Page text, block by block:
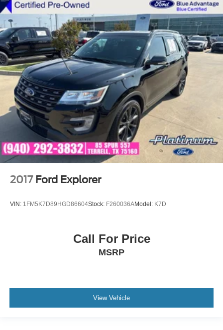
2017 Ford Explorer
VIN: 1FM5K7D89HGD86604Stock: F260036AModel: K7D
Call For Price
MSRP
View Vehicle